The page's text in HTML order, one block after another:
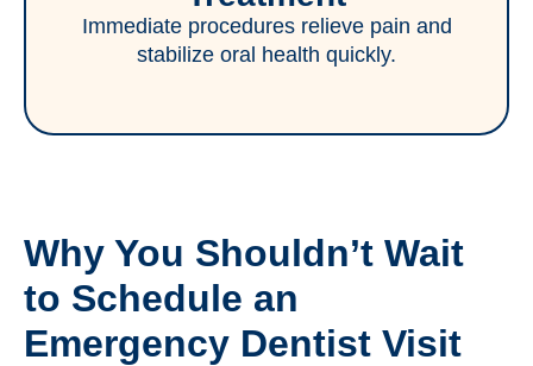
Immediate procedures relieve pain and
stabilize oral health quickly.
Why You Shouldn’t Wait
to Schedule an
Emergency Dentist Visit